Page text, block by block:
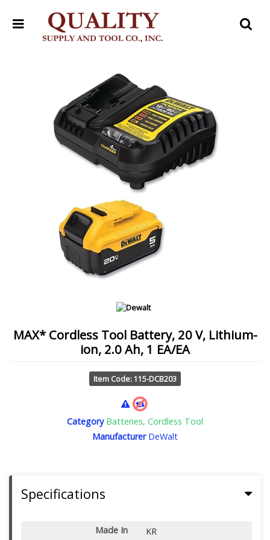
MAX* Cordless Tool Battery, 20 V, Lithium-
ion, 2.0 Ah, 1 EA/EA
Item Code: 115-DCB203
Category Batteries, Cordless Tool
ManufacturerDeWalt
Specifications
Made In
KR